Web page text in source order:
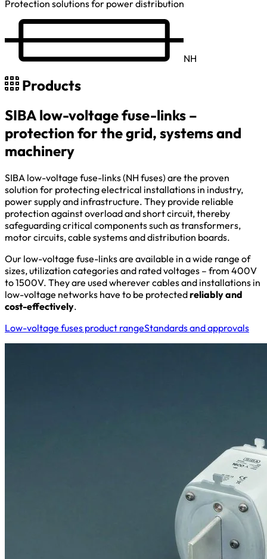
Protection solutions for power distribution
NH
Products
SIBA low-voltage fuse-links –
protection for the grid, systems and
machinery
SIBA low-voltage fuse-links (NH fuses) are the proven
solution for protecting electrical installations in industry,
power supply and infrastructure. They provide reliable
protection against overload and short circuit, thereby
safeguarding critical components such as transformers,
motor circuits, cable systems and distribution boards.
Our low-voltage fuse-links are available in a wide range of
sizes, utilization categories and rated voltages – from 400V
to 1500V. They are used wherever cables and installations in
low-voltage networks have to be protectedreliably and
cost-effectively.
Low-voltage fuses product rangeStandards and approvals